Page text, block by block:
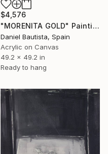
$4,576
"MORENITA GOLD" Painting
Daniel Bautista, Spain
Acrylic on Canvas
49.2 x 49.2 in
Ready to hang